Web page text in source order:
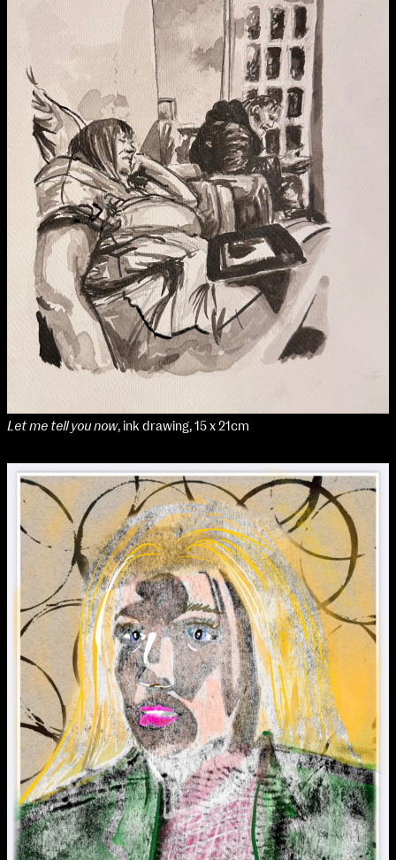
Media Map (PDF)
Fri 9 June 10am–9pm
Sat 10 June 10am–5pm
Sun 11 June 10am–5pm
Mon 12 June 10am–8pm
Tue 13 June 10am–8pm
Wed 14 June 10am–8pm
Thu 15 June 10am–8pm
Fri 16 June 10am–6pm
Courses on show:
Media
Let me tell you now, ink drawing, 15 x 21cm